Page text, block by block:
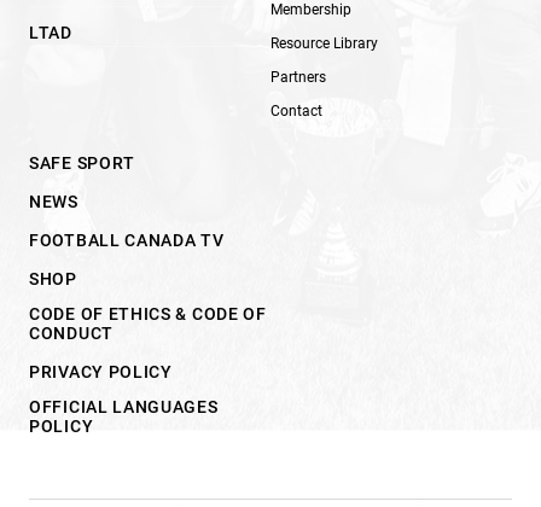
LTAD
Membership
Resource Library
Partners
Contact
SAFE SPORT
NEWS
FOOTBALL CANADA TV
SHOP
CODE OF ETHICS & CODE OF
CONDUCT
PRIVACY POLICY
OFFICIAL LANGUAGES
POLICY